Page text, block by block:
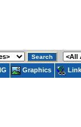
Graphics